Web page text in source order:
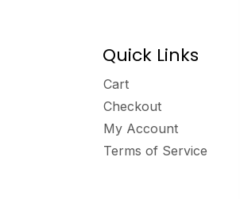
Quick Links
Cart
Checkout
My Account
Terms of Service